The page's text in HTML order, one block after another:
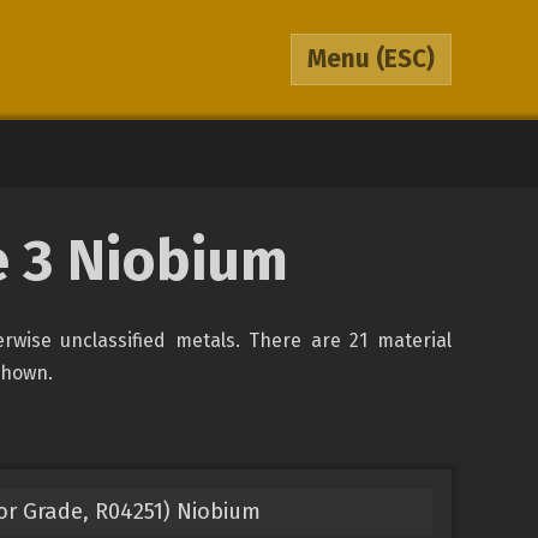
Menu (ESC)
3 Niobium
unclassified metals. There are 21 material
Grade, R04251) Niobium